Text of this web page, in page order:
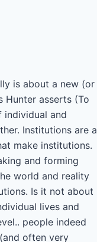
is about a new (or
Hunter asserts (To
individual and
Institutions are a
make institutions.
and forming
world and reality
Is it not about
lives and
people indeed
often very